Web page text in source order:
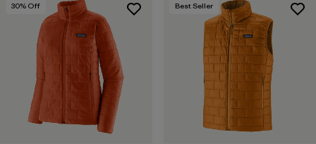
30% Off Best Seller